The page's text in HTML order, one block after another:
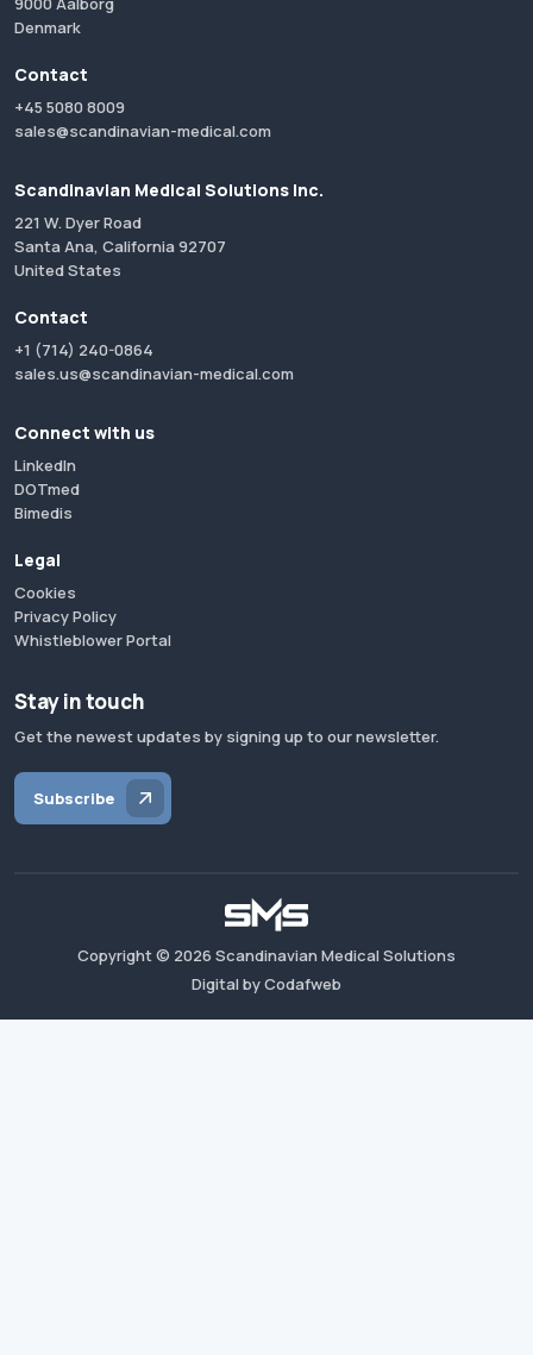
Denmark
Contact
+45 5080 8009
sales@scandinavian-medical.com
Scandinavian Medical Solutions Inc.
221 W. Dyer Road
Santa Ana, California 92707
United States
Contact
+1 (714) 240-0864
sales.us@scandinavian-medical.com
Connect with us
LinkedIn
DOTmed
Bimedis
Legal
Cookies
Privacy Policy
Whistleblower Portal
Stay in touch
Get the newest updates by signing up to our newsletter.
Subscribe
Copyright © 2026 Scandinavian Medical Solutions
Digital by Codafweb